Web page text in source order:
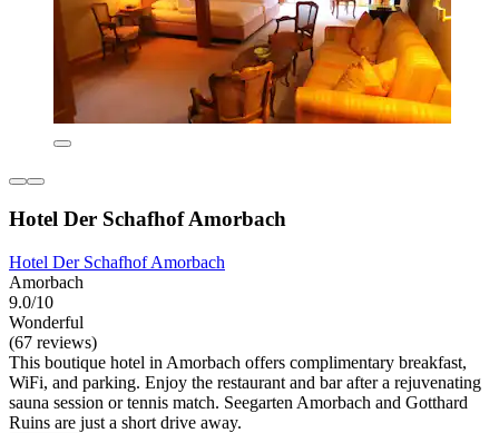
Hotel Der Schafhof Amorbach
Hotel Der Schafhof Amorbach
Amorbach
9.0/10
Wonderful
(67 reviews)
This boutique hotel in Amorbach offers complimentary breakfast,
WiFi, and parking. Enjoy the restaurant and bar after a rejuvenating
sauna session or tennis match. Seegarten Amorbach and Gotthard
Ruins are just a short drive away.